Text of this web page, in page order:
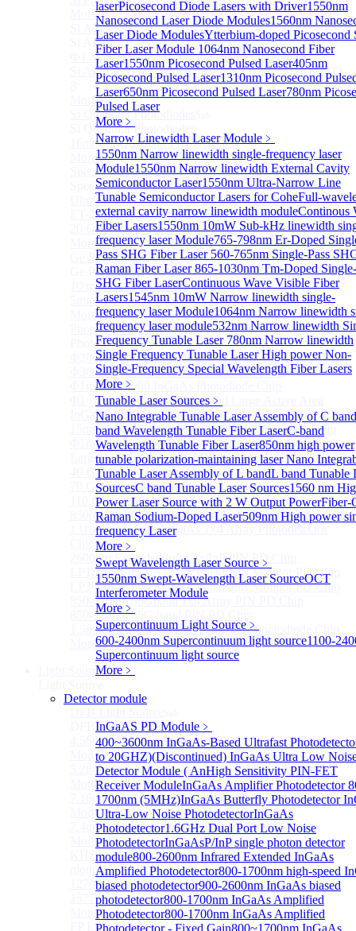
laserPicosecond Diode Lasers with Driver1550nm
Nanosecond Laser Diode Modules1560nm
Laser Diode ModulesYtterbium-doped Picosecond
Fiber Laser Module 1064nm Nanosecond Fiber
Laser1550nm Picosecond Pulsed Laser405nm
Picosecond Pulsed Laser1310nm Picosecond
Laser650nm Picosecond Pulsed Laser780nm
Pulsed Laser
More﹥
Narrow Linewidth Laser Module ﹥
1550nm Narrow linewidth single-frequency laser
Module1550nm Narrow linewidth External Cavity
Semiconductor Laser1550nm Ultra-Narrow Line
Tunable Semiconductor Lasers for CoheFull-
external cavity narrow linewidth moduleContinous
Fiber Lasers1550nm 10mW Sub-kHz linewidth
frequency laser Module765-798nm Er-Doped
Pass SHG Fiber Laser 560-765nm Single-Pass
Raman Fiber Laser865-1030nm Tm-Doped
SHG Fiber LaserContinuous Wave Visible Fiber
Lasers1545nm 10mW Narrow linewidth single-
frequency laser Module1064nm Narrow linewidth
frequency laser module532nm Narrow linewidth
Frequency Tunable Laser 780nm Narrow linewidth
Single Frequency Tunable LaserHigh power Non-
Single-Frequency Special Wavelength Fiber Lasers
More﹥
Tunable Laser Sources ﹥
Nano Integrable Tunable Laser Assembly of C band
band Wavelength Tunable Fiber LaserC-band
Wavelength Tunable Fiber Laser850nm high power
tunable polarization-maintaining laserNano
Tunable Laser Assembly of L bandL band Tunable
SourcesC band Tunable Laser Sources1560 nm
Power Laser Source with 2 W Output PowerFiber-
Raman Sodium-Doped Laser509nm High power
frequency Laser
More﹥
Swept Wavelength Laser Source ﹥
1550nm Swept-Wavelength Laser SourceOCT
Interferometer Module
More﹥
Supercontinuum Light Source ﹥
600-2400nm Supercontinuum light source1100-
Supercontinuum light source
More﹥
Detector module
InGaAS PD Module ﹥
400~3600nm InGaAs-Based Ultrafast
to 20GHZ)(Discontinued) InGaAs Ultra Low
Detector Module ( AnHigh Sensitivity PIN-FET
Receiver ModuleInGaAs Amplifier Photodetector
1700nm (5MHz)InGaAs Butterfly Photodetector
Ultra-Low Noise PhotodetectorInGaAs
Photodetector1.6GHz Dual Port Low Noise
PhotodetectorInGaAsP/InP single photon detector
module800-2600nm Infrared Extended InGaAs
Amplified Photodetector800-1700nm high-speed
biased photodetector900-2600nm InGaAs biased
photodetector800-1700nm InGaAs Amplified
Photodetector800-1700nm InGaAs Amplified
Photodetector - Fixed Gain800~1700nm InGaAs
More>>
Si APDSub
Si APD
Ф1.8mm 905nm Silicon avalanche photodiode
Si APD Receiver with Amplifier, 0.8mm, 50MHz, TO-
More>>
Si Quadrant Photodiodes
Si Quadrant Photodiodes
16mm SI Quadrant PIN Detector
More>>
Special PhotodiodeSub
Special Photodiode
Ultrafast Photoelectric Detector (400-900nm) (replace
ET-2030)
20 GHz Amplified Photoreceivers
More>>
Ge PhotodiodeSub
Ge Photodiode
10 mm x 10 mm Ge Photodiode
5mm or 10mm Large active diameter Ge Photodiode
More>>
Photodetector ChipSub
Photodetector Chip
Φ200μm InGaAs APD Chip
Φ300um PD300 InGaAs Photodiode Chip
Φ1mm PD1000 InGaAs Photodiode Chip
Φ1~5mm Low capacitance and Large Active Area
InGaAs PD Chips
15mm Large Area InGaAs/InP PIN Photodiode Chip
Φ1mm InGaAs APD Four-quadrant photodetector chip
Large Area InGaAs/InP PIN Photodiode Chip
40 GHz Photodetector Chip
70 GHz Photodetector Chip
110 GHz Photodetector Chip
850nm 100Gb/s InGaAs 1×4 Array Photodetector Chip
1310nm 100Gb/s InGaAs 1×4 Array Photodetector
2600nm Extended InGaAs/InP PIN PD Chip
LP1500F4 InGaAs Four Quadrants Monitor PD Chip
LP3000F4 InGaAs Four Quadrants Monitor PD Chip
850-910nm 56Gbaud 1x4 Array PIN PD Chip
850-910nm 56G baud PIN PD Chip
1.5mm Large Area InGaAs/InP PIN Photodiode Chip
More>>
Light SourceSub
DFB Light Source
4.56um High power consumption DFB-QCL Laser
Module
5.26um low power consumption DFB-QCL Laser
Module
7.16um low power consumption DFB-QCL Laser
Module
7.4um low power consumption DFB-QCL Laser
Module
KHz level ultra-narrow line width high power DFB
module
1270nm High stability DFB lightsource
1577nm High stability DFB lightsource
More>>
FP Light SourceSub